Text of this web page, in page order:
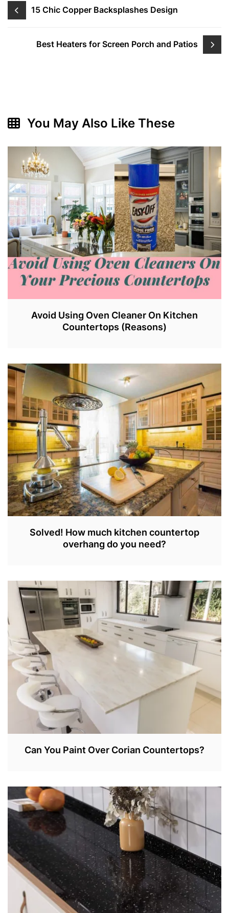
Post
navigation
15 Chic Copper Backsplashes Design
Best Heaters for Screen Porch and Patios
You May Also Like These
Avoid Using Oven Cleaner On Kitchen
Countertops (Reasons)
U
2
3
Solved! How much kitchen countertop
overhang do you need?
E
P
3
0
,
2
0
Can You Paint Over Corian Countertops?
P
R
1
,
2
0
2
2